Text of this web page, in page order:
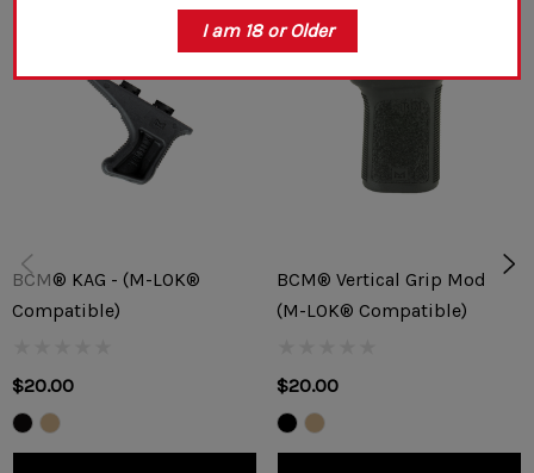
All steel construction
BCM® KAG - (M-LOK®
Compatible)
$20.00
BCM® Vertical Grip Mod 3
(M-LOK® Compatible)
$20.00
I am 18 or Older